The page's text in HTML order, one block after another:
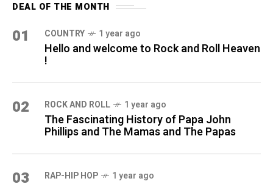
DEAL OF THE MONTH
01 COUNTRY 1 year ago
Hello and welcome to Rock and Roll Heaven
!
02 ROCK AND ROLL 1 year ago
The Fascinating History of Papa John
Phillips and The Mamas and The Papas
03 RAP-HIP HOP 1 year ago